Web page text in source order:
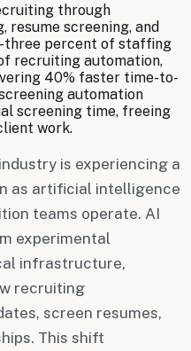
through
resume screening, and
three percent of staffing
recruiting automation,
40% faster time-to-
automation
screening time, freeing
work.
is experiencing a
as artificial intelligence
teams operate. AI
experimental
infrastructure,
recruiting
screen resumes,
This shift